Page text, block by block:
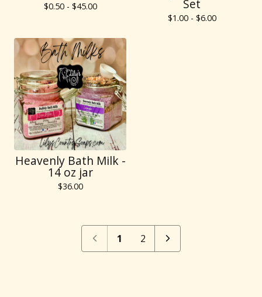
$0.50 - $45.00 Set
$1.00 - $6.00
Heavenly Bath Milk -
14 oz jar
$36.00
1 2